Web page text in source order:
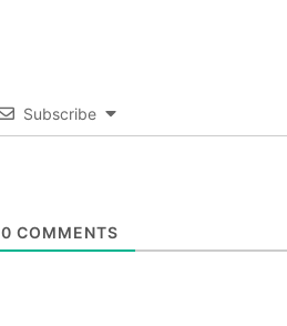
Subscribe
0 COMMENTS